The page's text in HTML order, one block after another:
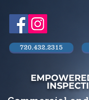
720.432.2315